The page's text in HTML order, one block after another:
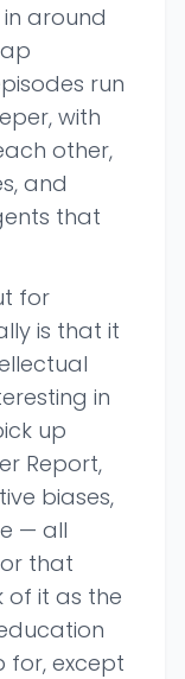
around
run
with
other,
and
that
for
is that it
in
up
Report,
biases,
— all
that
of it as the
for, except